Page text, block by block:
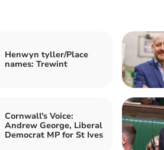
Henwyn tyller/Place
names: Trewint
Cornwall's Voice:
Andrew George, Liberal
Democrat MP for St Ives